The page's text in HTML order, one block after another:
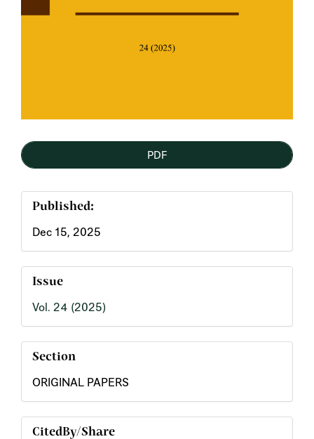
PDF
Published:
Dec 15, 2025
Issue
Vol. 24 (2025)
Section
ORIGINAL PAPERS
CitedBy/Share